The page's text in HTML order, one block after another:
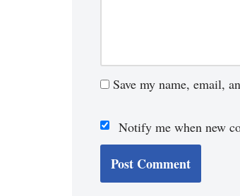
Save my name, email,
Notify me when new